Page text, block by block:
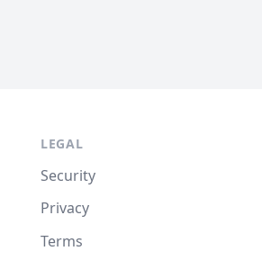
LEGAL
Security
Privacy
Terms